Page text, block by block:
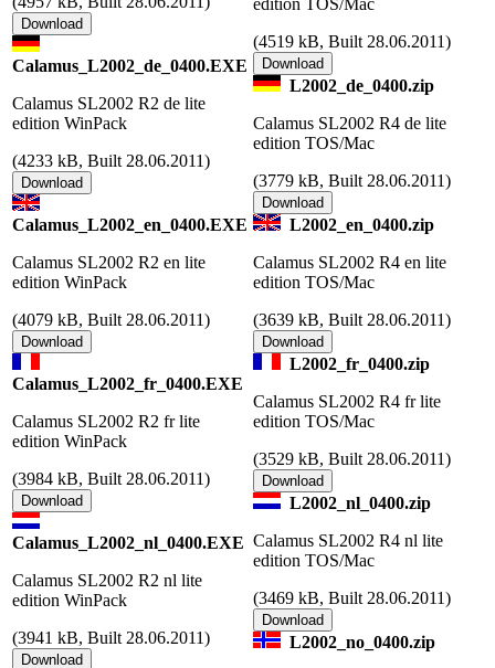
Calamus_L2002_de_0400.EXE
Calamus SL2002 R2 de lite
edition WinPack
(4233 kB, Built 28.06.2011)
Calamus_L2002_en_0400.EXE
Calamus SL2002 R2 en lite
edition WinPack
(4079 kB, Built 28.06.2011)
Calamus_L2002_fr_0400.EXE
Calamus SL2002 R2 fr lite
edition WinPack
(3984 kB, Built 28.06.2011)
Calamus_L2002_nl_0400.EXE
Calamus SL2002 R2 nl lite
edition WinPack
(3941 kB, Built 28.06.2011)
(4519 kB, Built 28.06.2011)
L2002_de_0400.zip
Calamus SL2002 R4 de lite
edition TOS/Mac
(3779 kB, Built 28.06.2011)
L2002_en_0400.zip
Calamus SL2002 R4 en lite
edition TOS/Mac
(3639 kB, Built 28.06.2011)
L2002_fr_0400.zip
Calamus SL2002 R4 fr lite
edition TOS/Mac
(3529 kB, Built 28.06.2011)
L2002_nl_0400.zip
Calamus SL2002 R4 nl lite
edition TOS/Mac
(3469 kB, Built 28.06.2011)
L2002_no_0400.zip